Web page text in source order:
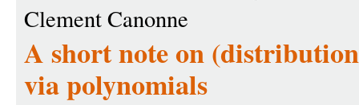
Clement Canonne
A short note on
via polynomials